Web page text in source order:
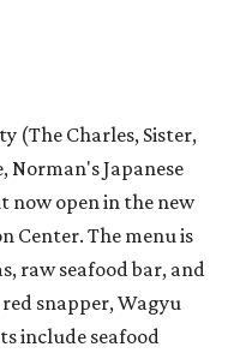
(The Charles, Sister,
Norman's Japanese
now open in the new
Center. The menu is
raw seafood bar, and
snapper, Wagyu
include seafood